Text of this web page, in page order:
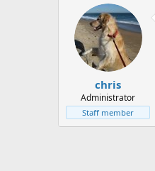
t
e
a
r
t
d
a
t
e
chris
Administrator
Staff member